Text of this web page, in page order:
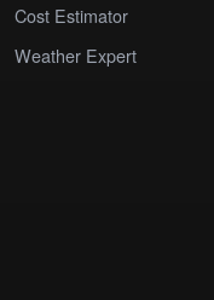
Cost Estimator
Weather Expert